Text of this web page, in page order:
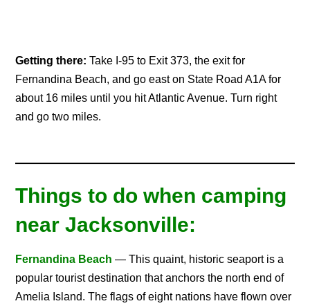
Getting there: Take I-95 to Exit 373, the exit for
Fernandina Beach, and go east on State Road A1A for
about 16 miles until you hit Atlantic Avenue. Turn right
and go two miles.
Things to do when camping
near Jacksonville:
Fernandina Beach — This quaint, historic seaport is a
popular tourist destination that anchors the north end of
Amelia Island. The flags of eight nations have flown over